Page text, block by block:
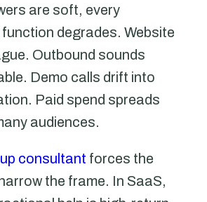
are soft, every
degrades. Website
Outbound sounds
Demo calls drift into
Paid spend spreads
audiences.
consultant forces the
the frame. In SaaS,